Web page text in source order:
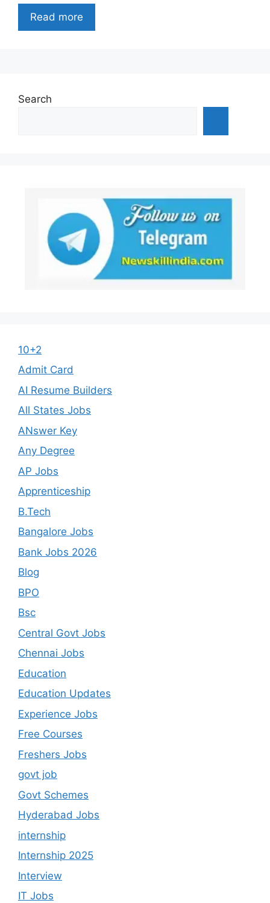
Read more
Search
10+2
Admit Card
AI Resume Builders
All States Jobs
ANswer Key
Any Degree
AP Jobs
Apprenticeship
B.Tech
Bangalore Jobs
Bank Jobs 2026
Blog
BPO
Bsc
Central Govt Jobs
Chennai Jobs
Education
Education Updates
Experience Jobs
Free Courses
Freshers Jobs
govt job
Govt Schemes
Hyderabad Jobs
internship
Internship 2025
Interview
IT Jobs